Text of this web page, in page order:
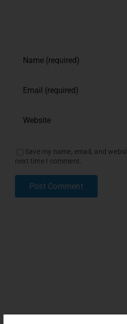
Save my name, email, and
next time I comment.